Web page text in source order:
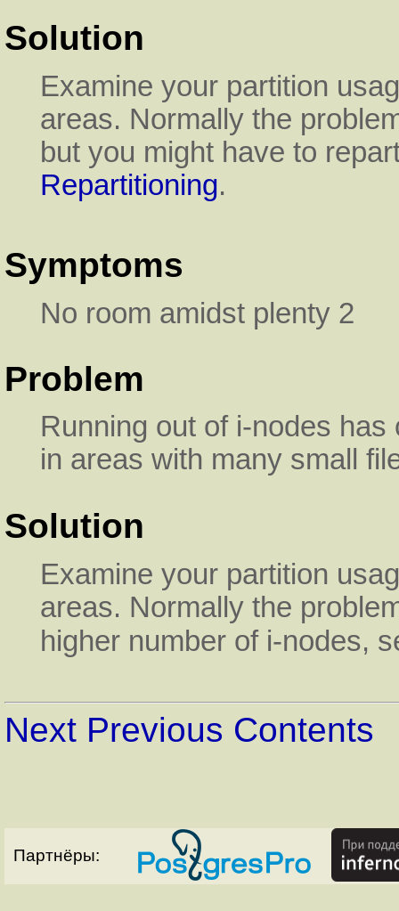
Solution
Examine your partition
areas. Normally the
but you might have to
Repartitioning.
Symptoms
No room amidst plenty 2
Problem
Running out of i-nodes
in areas with many small
Solution
Examine your partition
areas. Normally the
higher number of i-nodes,
Next Previous Contents
Партнёры: